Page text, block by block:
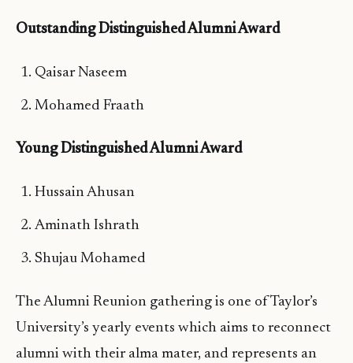
Outstanding Distinguished Alumni Award
Qaisar Naseem
Mohamed Fraath
Young Distinguished Alumni Award
Hussain Ahusan
Aminath Ishrath
Shujau Mohamed
The Alumni Reunion gathering is one of Taylor’s
University’s yearly events which aims to reconnect
alumni with their alma mater, and represents an